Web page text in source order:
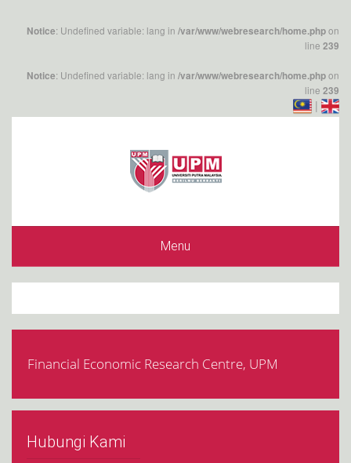
Notice: Undefined variable: lang in /var/www/webresearch/home.phpon
line 239
Notice: Undefined variable: lang in /var/www/webresearch/home.phpon
line 239
|
Menu
Financial Economic Research Centre, UPM
Hubungi Kami